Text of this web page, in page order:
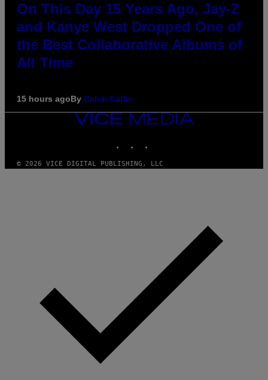
On This Day 15 Years Ago, Jay-Z
and Kanye West Dropped One of
the Best Collaborative Albums of
All Time
15 hours agoBy Caleb Catlin
VICE
© 2026 VICE DIGITAL PUBLISHING, LLC